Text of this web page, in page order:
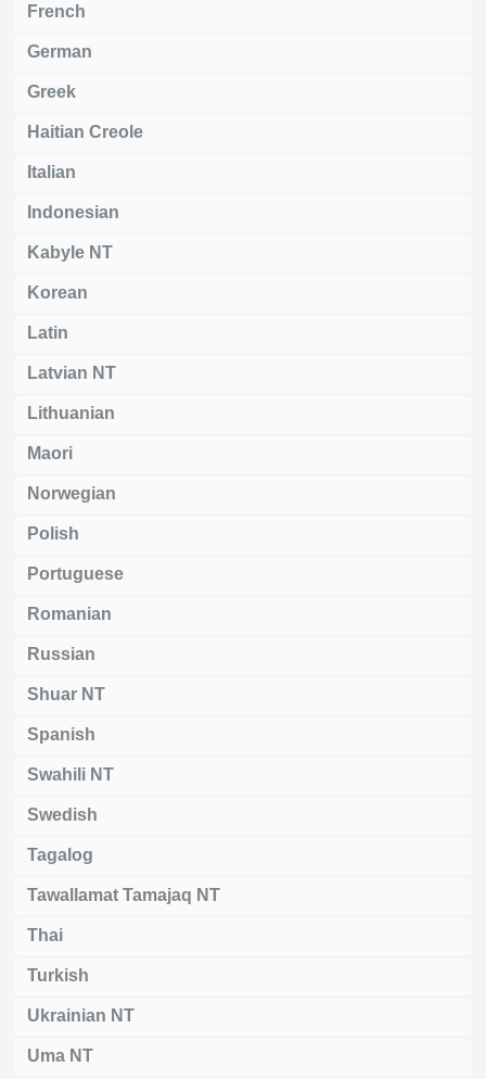
French
German
Greek
Haitian Creole
Italian
Indonesian
Kabyle NT
Korean
Latin
Latvian NT
Lithuanian
Maori
Norwegian
Polish
Portuguese
Romanian
Russian
Shuar NT
Spanish
Swahili NT
Swedish
Tagalog
Tawallamat Tamajaq NT
Thai
Turkish
Ukrainian NT
Uma NT